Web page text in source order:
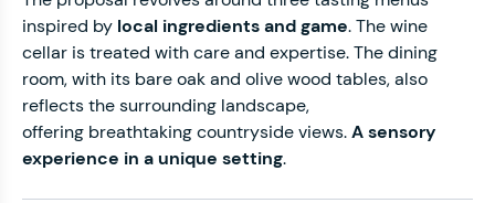
inspired by local ingredients and game. The wine
cellar is treated with care and expertise. The dining
room, with its bare oak and olive wood tables, also
reflects the surrounding landscape,
offering breathtaking countryside views.A sensory
experience in a unique setting.